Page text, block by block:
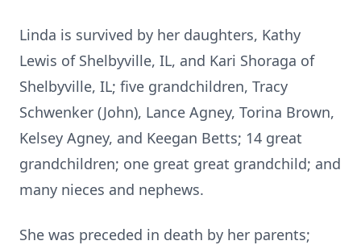
Linda is survived by her daughters, Kathy
Lewis of Shelbyville, IL, and Kari Shoraga of
Shelbyville, IL; five grandchildren, Tracy
Schwenker (John), Lance Agney, Torina Brown,
Kelsey Agney, and Keegan Betts; 14 great
grandchildren; one great great grandchild; and
many nieces and nephews.
She was preceded in death by her parents;